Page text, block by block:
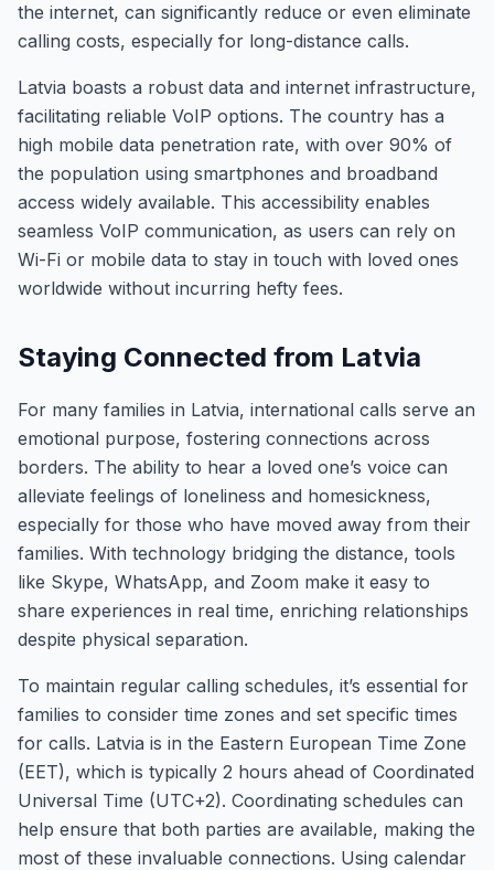
the internet, can significantly reduce or even eliminate
calling costs, especially for long-distance calls.
Latvia boasts a robust data and internet infrastructure,
facilitating reliable VoIP options. The country has a
high mobile data penetration rate, with over 90% of
the population using smartphones and broadband
access widely available. This accessibility enables
seamless VoIP communication, as users can rely on
Wi-Fi or mobile data to stay in touch with loved ones
worldwide without incurring hefty fees.
Staying Connected from Latvia
For many families in Latvia, international calls serve an
emotional purpose, fostering connections across
borders. The ability to hear a loved one’s voice can
alleviate feelings of loneliness and homesickness,
especially for those who have moved away from their
families. With technology bridging the distance, tools
like Skype, WhatsApp, and Zoom make it easy to
share experiences in real time, enriching relationships
despite physical separation.
To maintain regular calling schedules, it’s essential for
families to consider time zones and set specific times
for calls. Latvia is in the Eastern European Time Zone
(EET), which is typically 2 hours ahead of Coordinated
Universal Time (UTC+2). Coordinating schedules can
help ensure that both parties are available, making the
most of these invaluable connections. Using calendar